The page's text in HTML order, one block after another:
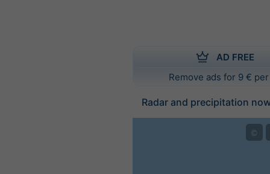
AD FREE
Remove ads for 9 €
Radar and precipitation
©